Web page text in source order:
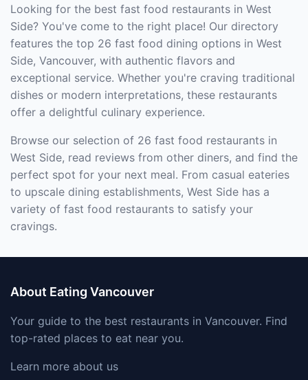
Looking for the best fast food restaurants in West
Side? You've come to the right place! Our directory
features the top 26 fast food dining options in West
Side, Vancouver, with authentic flavors and
exceptional service. Whether you're craving traditional
dishes or modern interpretations, these restaurants
offer a delightful culinary experience.
Browse our selection of 26 fast food restaurants in
West Side, read reviews from other diners, and find the
perfect spot for your next meal. From casual eateries
to upscale dining establishments, West Side has a
variety of fast food restaurants to satisfy your
cravings.
About Eating Vancouver
Your guide to the best restaurants in Vancouver. Find
top-rated places to eat near you.
Learn more about us